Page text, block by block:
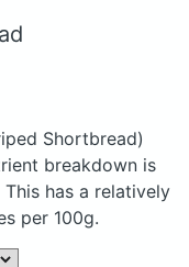
Shortbread)
breakdown is
has a relatively
per 100g.